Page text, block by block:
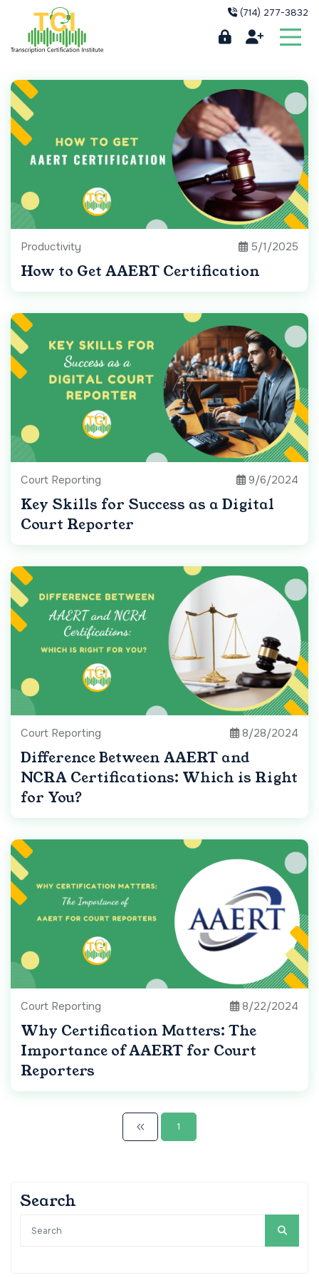
(714) 277-3832
Productivity 5/1/2025
How to Get AAERT Certification
Court Reporting 9/6/2024
Key Skills for Success as a Digital
Court Reporter
Court Reporting 8/28/2024
Difference Between AAERT and
NCRA Certifications: Which is Right
for You?
Court Reporting 8/22/2024
Why Certification Matters: The
Importance of AAERT for Court
Reporters
1
Search